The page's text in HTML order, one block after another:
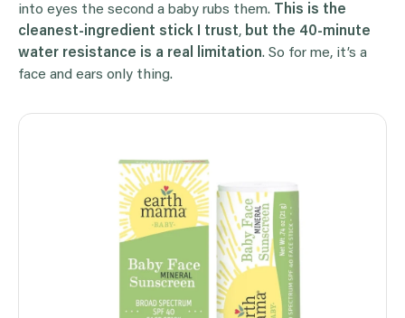
into eyes the second a baby rubs them. This is the
cleanest-ingredient stick I trust, but the 40-minute
water resistance is a real limitation. So for me, it’s a
face and ears only thing.